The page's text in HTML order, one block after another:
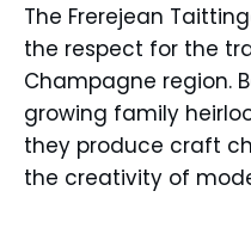
The Frerejean
the respect for the
Champagne region.
growing family
they produce craft
the creativity of